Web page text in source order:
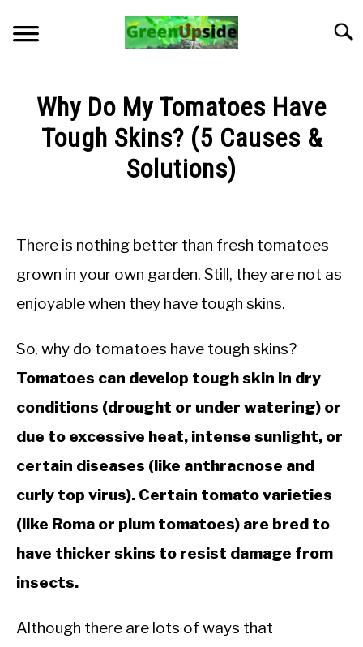
content
NEWSLETTER
APPS & CALCULATORS
RESOURCES
ABOUT
Why Do My Tomatoes Have
Tough Skins? (5 Causes &
Solutions)
M
in
Troubleshooting
There is nothing better than fresh tomatoes
grown in your own garden. Still, they are not as
enjoyable when they have tough skins.
So, why do tomatoes have tough skins?
Tomatoes can develop tough skin in dry
conditions (drought or under watering) or
due to excessive heat, intense sunlight, or
certain diseases (like anthracnose and
curly top virus). Certain tomato varieties
(like Roma or plum tomatoes) are bred to
have thicker skins to resist damage from
insects.
Although there are lots of ways that